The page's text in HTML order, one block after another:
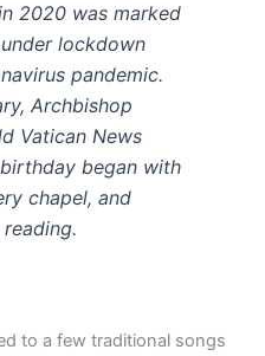
2020 was marked
lockdown
pandemic.
Archbishop
Vatican News
began with
chapel, and
to a few traditional songs